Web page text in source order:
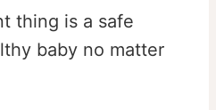
thing is a safe
baby no matter